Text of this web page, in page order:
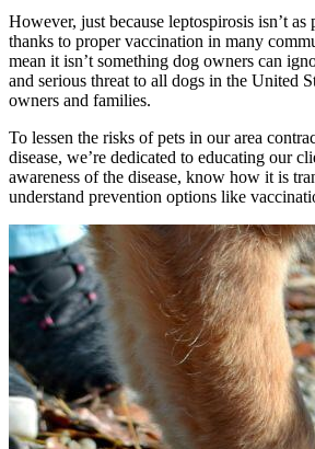
However, just because leptospirosis isn’t as
thanks to proper vaccination in many
mean it isn’t something dog owners can
and serious threat to all dogs in the United
owners and families.
To lessen the risks of pets in our area
disease, we’re dedicated to educating our
awareness of the disease, know how it is
understand prevention options like